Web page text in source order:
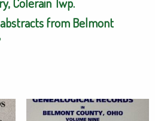
from Belmont